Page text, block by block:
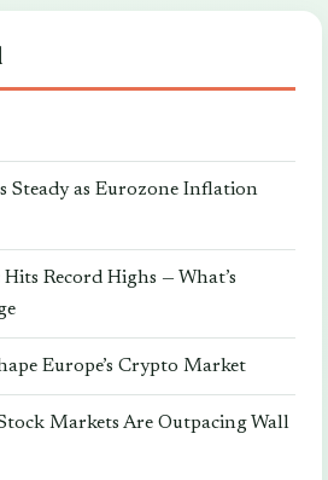
Steady as Eurozone Inflation
Record Highs — What’s
Europe’s Crypto Market
Markets Are Outpacing Wall